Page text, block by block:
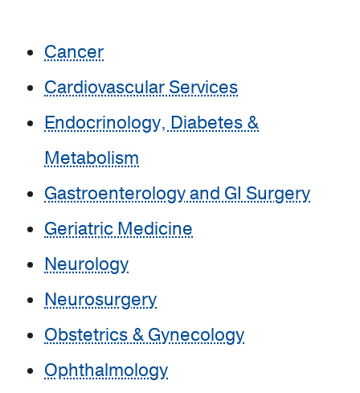
Cancer
Cardiovascular Services
Endocrinology, Diabetes &
Metabolism
Gastroenterology and GI Surgery
Geriatric Medicine
Neurology
Neurosurgery
Obstetrics & Gynecology
Ophthalmology